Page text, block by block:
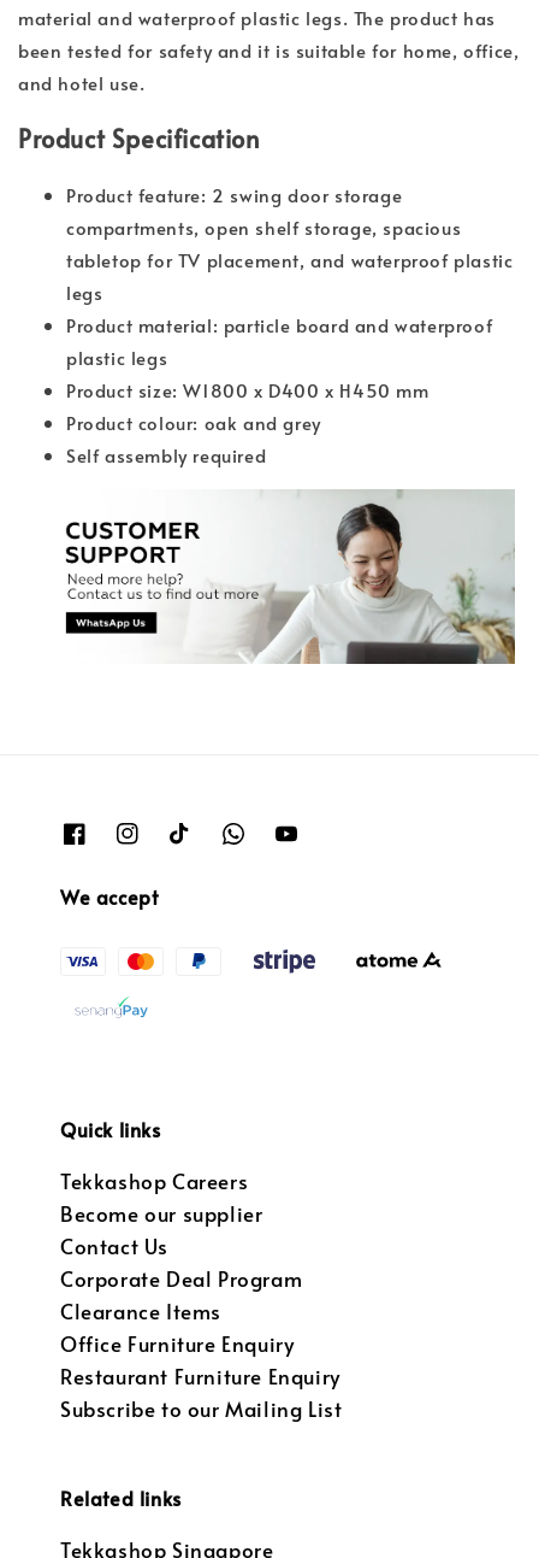
material and waterproof plastic legs. The product has
been tested for safety and it is suitable for home, office,
and hotel use.
Product Specification
Product feature: 2 swing door storage
compartments, open shelf storage, spacious
tabletop for TV placement, and waterproof plastic
legs
Product material: particle board and waterproof
plastic legs
Product size: W1800 x D400 x H450 mm
Product colour: oak and grey
Self assembly required
We accept
Quick links
Tekkashop Careers
Become our supplier
Contact Us
Corporate Deal Program
Clearance Items
Office Furniture Enquiry
Restaurant Furniture Enquiry
Subscribe to our Mailing List
Related links
Tekkashop Singapore